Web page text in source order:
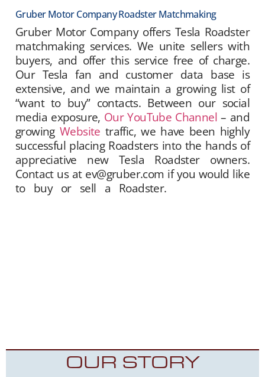
Gruber Motor Company Roadster Matchmaking
Gruber Motor Company offers Tesla Roadster
matchmaking services. We unite sellers with
buyers, and offer this service free of charge.
Our Tesla fan and customer data base is
extensive, and we maintain a growing list of
“want to buy” contacts. Between our social
media exposure, Our YouTube Channel – and
growing Website traffic, we have been highly
successful placing Roadsters into the hands of
appreciative new Tesla Roadster owners.
Contact us at ev@gruber.com if you would like
to buy or sell a Roadster.
OUR STORY